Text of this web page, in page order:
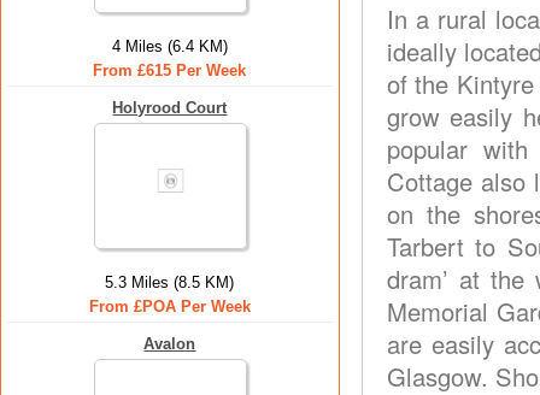
4 Miles (6.4 KM)
From £615 Per Week
Holyrood Court
5.3 Miles (8.5 KM)
From £POA Per Week
Avalon
In a rural
ideally
of the
grow easily
popular
Cottage also
on the
Tarbert to
dram’ at
Memorial
are easily
Glasgow.